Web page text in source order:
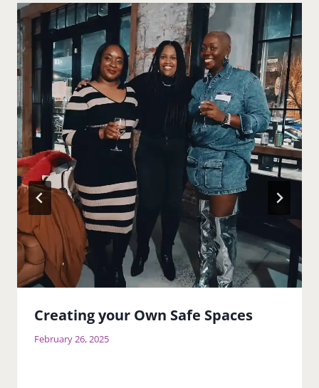
Creating your Own Safe Spaces
February 26, 2025